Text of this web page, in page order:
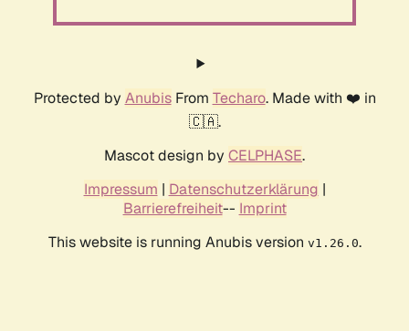
Protected by AnubisFrom Techaro. Made with ❤️ in
🇨🇦.
Mascot design by CELPHASE.
Impressum | Datenschutzerklärung |
Barrierefreiheit-- Imprint
This website is running Anubis version v1.26.0.